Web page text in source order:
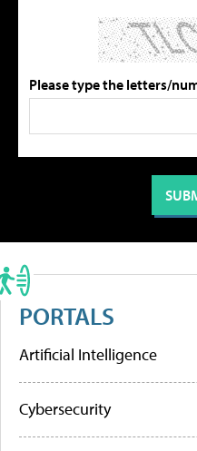
Please type the letters/
PORTALS
Artificial Intelligence
Cybersecurity